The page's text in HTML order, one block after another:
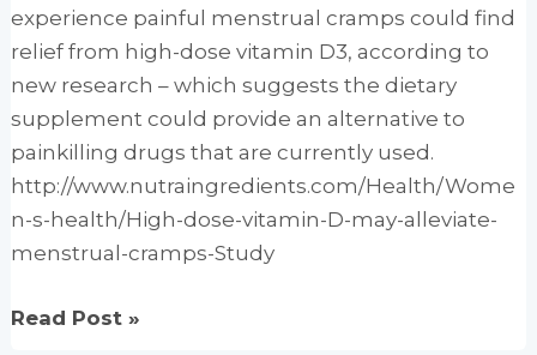
experience painful menstrual cramps could find
relief from high-dose vitamin D3, according to
new research – which suggests the dietary
supplement could provide an alternative to
painkilling drugs that are currently used.
http://www.nutraingredients.com/Health/Wome
n-s-health/High-dose-vitamin-D-may-alleviate-
menstrual-cramps-Study
High-
Read Post »